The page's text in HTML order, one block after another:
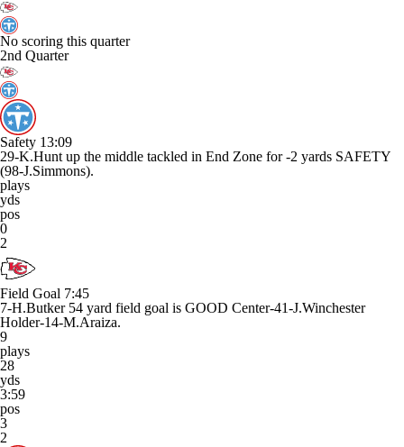
No scoring this quarter
2nd Quarter
Safety 13:09
29-K.Hunt up the middle tackled in End Zone for -2 yards SAFETY
(98-J.Simmons).
plays
yds
pos
0
2
Field Goal 7:45
7-H.Butker 54 yard field goal is GOOD Center-41-J.Winchester
Holder-14-M.Araiza.
9
plays
28
yds
3:59
pos
3
2